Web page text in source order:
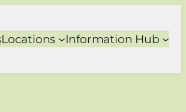
Locations Information Hub